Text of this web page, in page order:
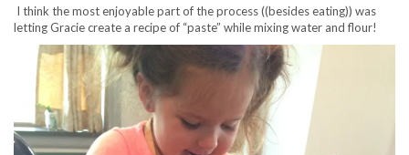
I think the most enjoyable part of the process ((besides eating)) was
letting Gracie create a recipe of “paste” while mixing water and flour!